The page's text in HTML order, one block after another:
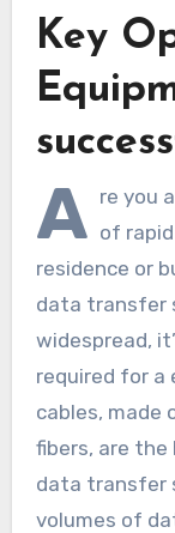
Key
A re you
of
residence or
data transfer
widespread,
required for a
cables, made
fibers, are
data transfer
volumes of